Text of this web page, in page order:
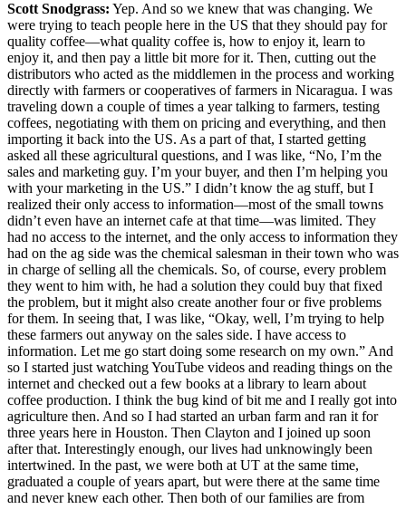
Scott Snodgrass: Yep. And so we knew that was changing. We
were trying to teach people here in the US that they should pay for
quality coffee—what quality coffee is, how to enjoy it, learn to
enjoy it, and then pay a little bit more for it. Then, cutting out the
distributors who acted as the middlemen in the process and working
directly with farmers or cooperatives of farmers in Nicaragua. I was
traveling down a couple of times a year talking to farmers, testing
coffees, negotiating with them on pricing and everything, and then
importing it back into the US. As a part of that, I started getting
asked all these agricultural questions, and I was like, “No, I’m the
sales and marketing guy. I’m your buyer, and then I’m helping you
with your marketing in the US.” I didn’t know the ag stuff, but I
realized their only access to information—most of the small towns
didn’t even have an internet cafe at that time—was limited. They
had no access to the internet, and the only access to information they
had on the ag side was the chemical salesman in their town who was
in charge of selling all the chemicals. So, of course, every problem
they went to him with, he had a solution they could buy that fixed
the problem, but it might also create another four or five problems
for them. In seeing that, I was like, “Okay, well, I’m trying to help
these farmers out anyway on the sales side. I have access to
information. Let me go start doing some research on my own.” And
so I started just watching YouTube videos and reading things on the
internet and checked out a few books at a library to learn about
coffee production. I think the bug kind of bit me and I really got into
agriculture then. And so I had started an urban farm and ran it for
three years here in Houston. Then Clayton and I joined up soon
after that. Interestingly enough, our lives had unknowingly been
intertwined. In the past, we were both at UT at the same time,
graduated a couple of years apart, but were there at the same time
and never knew each other. Then both of our families are from